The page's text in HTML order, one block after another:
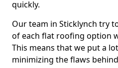
quickly.
Our team in Sticklynch try
of each flat roofing option
This means that we put a
minimizing the flaws